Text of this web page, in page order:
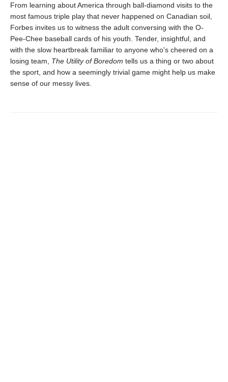
From learning about America through ball-diamond visits to the
most famous triple play that never happened on Canadian soil,
Forbes invites us to witness the adult conversing with the O-
Pee-Chee baseball cards of his youth. Tender, insightful, and
with the slow heartbreak familiar to anyone who's cheered on a
losing team, The Utility of Boredom tells us a thing or two about
the sport, and how a seemingly trivial game might help us make
sense of our messy lives.